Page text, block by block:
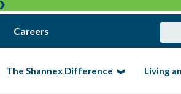
Careers
The Shannex Difference Living